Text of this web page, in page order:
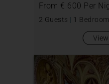
From € 600 Per
2 Guests | 1